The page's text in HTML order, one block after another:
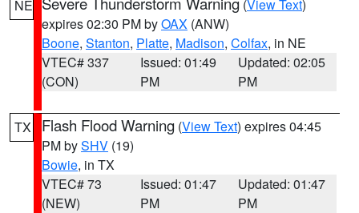
NE (View Text)
expires 02:30 PM byOAX (ANW)
Boone, Stanton, Platte, Madison, Colfax, in NE
VTEC# 337
(CON)
Issued: 01:49
PM
Updated: 02:05
PM
TX Flash Flood Warning (View Text) expires 04:45
PM bySHV (19)
Bowie, in TX
VTEC# 73
(NEW)
Issued: 01:47
PM
Updated: 01:47
PM